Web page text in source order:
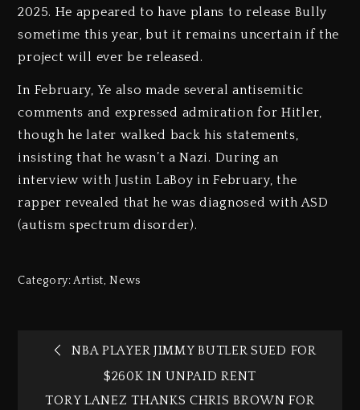
2025. He appeared to have plans to release Bully
sometime this year, but it remains uncertain if the
project will ever be released.
In February, Ye also made several antisemitic
comments and expressed admiration for Hitler,
though he later walked back his statements,
insisting that he wasn’t a Nazi. During an
interview with Justin LaBoy in February, the
rapper revealed that he was diagnosed with ASD
(autism spectrum disorder).
Category:Artist,News
NBA PLAYER JIMMY BUTLER SUED FOR
$260K IN UNPAID RENT
TORY LANEZ THANKS CHRIS BROWN FOR